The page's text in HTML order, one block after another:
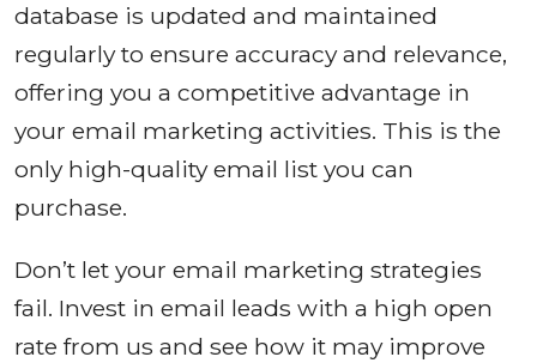
database is updated and maintained
regularly to ensure accuracy and relevance,
offering you a competitive advantage in
your email marketing activities. This is the
only high-quality email list you can
purchase.
Don’t let your email marketing strategies
fail. Invest in email leads with a high open
rate from us and see how it may improve